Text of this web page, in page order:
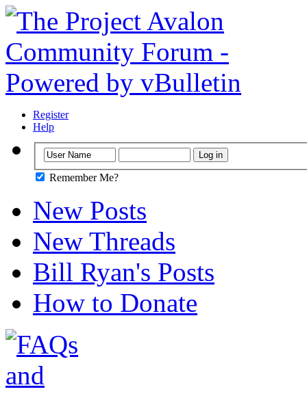
Register
Help
Remember Me?
New Posts
New Threads
Bill Ryan's Posts
How to Donate